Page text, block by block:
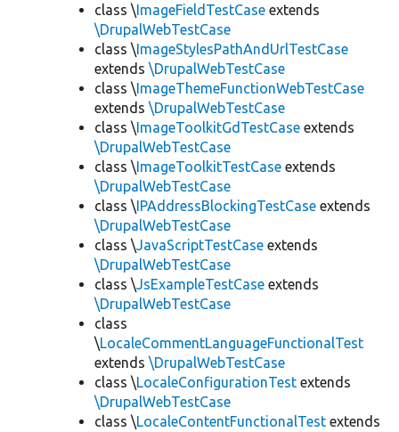
class \ImageFieldTestCase extends
\DrupalWebTestCase
class \ImageStylesPathAndUrlTestCase
extends \DrupalWebTestCase
class \ImageThemeFunctionWebTestCase
extends \DrupalWebTestCase
class \ImageToolkitGdTestCase extends
\DrupalWebTestCase
class \ImageToolkitTestCase extends
\DrupalWebTestCase
class \IPAddressBlockingTestCase extends
\DrupalWebTestCase
class \JavaScriptTestCase extends
\DrupalWebTestCase
class \JsExampleTestCase extends
\DrupalWebTestCase
class
\LocaleCommentLanguageFunctionalTest
extends \DrupalWebTestCase
class \LocaleConfigurationTest extends
\DrupalWebTestCase
class \LocaleContentFunctionalTest extends